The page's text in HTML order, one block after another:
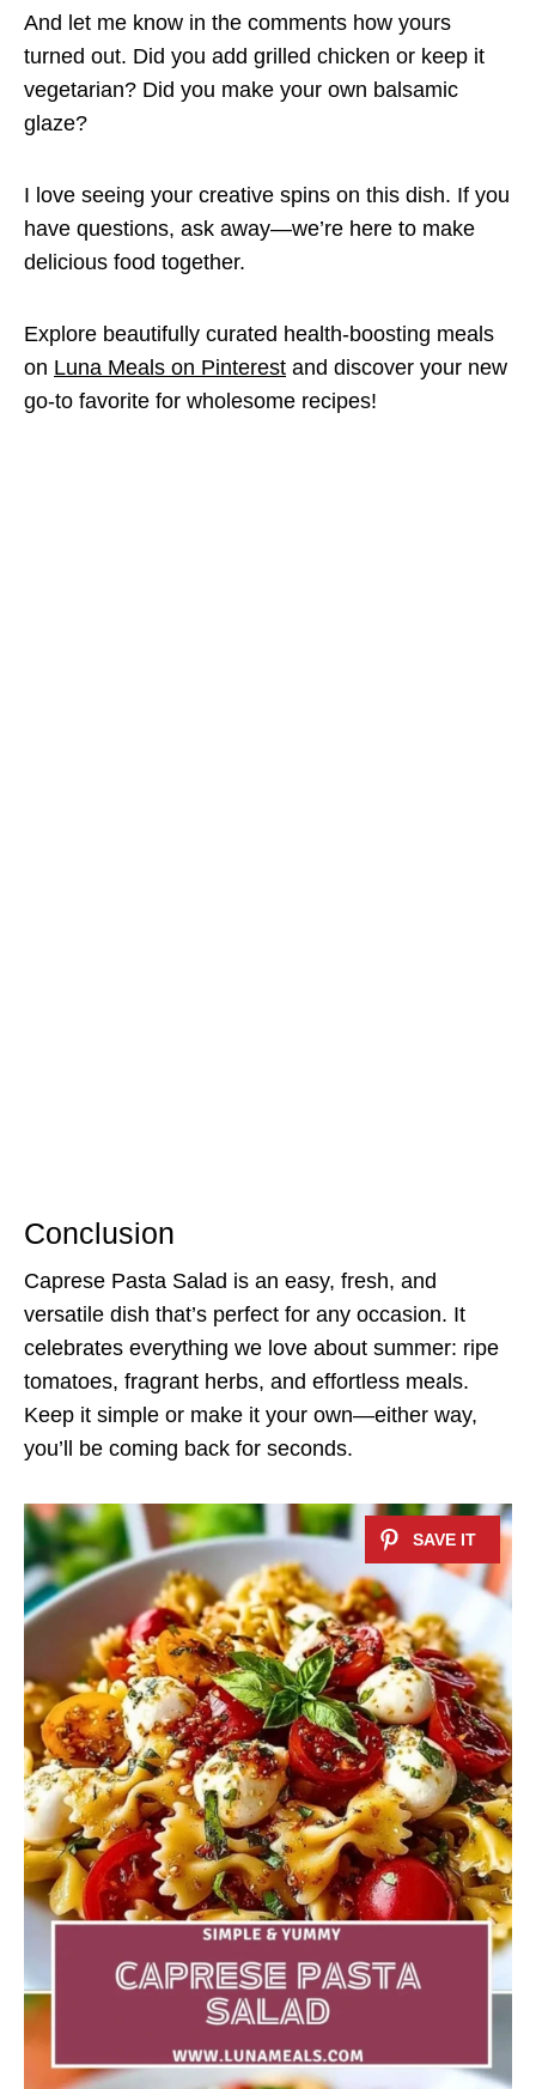
And let me know in the comments how yours
turned out. Did you add grilled chicken or keep it
vegetarian? Did you make your own balsamic
glaze?
I love seeing your creative spins on this dish. If you
have questions, ask away—we’re here to make
delicious food together.
Explore beautifully curated health-boosting meals
on Luna Meals on Pinterest and discover your new
go-to favorite for wholesome recipes!
Conclusion
Caprese Pasta Salad is an easy, fresh, and
versatile dish that’s perfect for any occasion. It
celebrates everything we love about summer: ripe
tomatoes, fragrant herbs, and effortless meals.
Keep it simple or make it your own—either way,
you’ll be coming back for seconds.